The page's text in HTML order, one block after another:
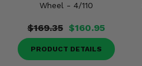
Wheel - 4/110
$169.35 $160.95
PRODUCT DETAILS